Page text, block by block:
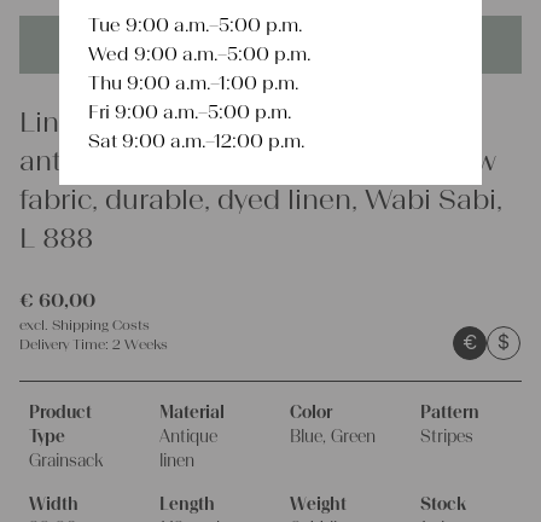
This product is unique - when it's gone it's gone forever!
Linen
antique linen grainsack, rustic, pillow
fabric, durable, dyed linen, Wabi Sabi,
L 888
€ 60,00
excl. Shipping Costs
Delivery Time: 2 Weeks € $
Product
Type
Grainsack
Material
Antique
linen
Color
Blue, Green
Pattern
Stripes
Width
Length
Weight
Stock
Tue 9:00 a.m.–5:00 p.m.
Wed 9:00 a.m.–5:00 p.m.
Thu 9:00 a.m.–1:00 p.m.
Fri 9:00 a.m.–5:00 p.m.
Sat 9:00 a.m.–12:00 p.m.